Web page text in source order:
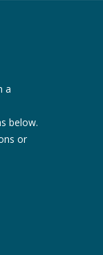
a
below.
or